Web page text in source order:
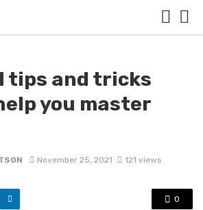
tips and tricks
you master
November 25, 2021 121 views
0